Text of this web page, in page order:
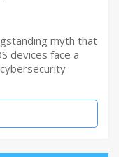
myth that
devices face a